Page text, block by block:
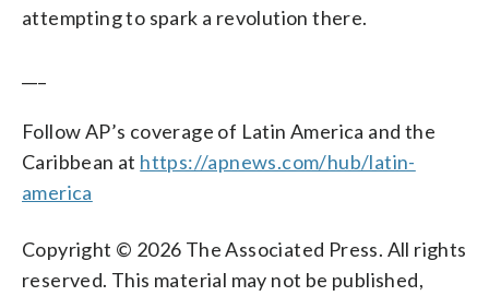
attempting to spark a revolution there.
Follow AP’s coverage of Latin America and the
Caribbean at https://apnews.com/hub/latin-
america
Copyright © 2026 The Associated Press. All rights
reserved. This material may not be published,